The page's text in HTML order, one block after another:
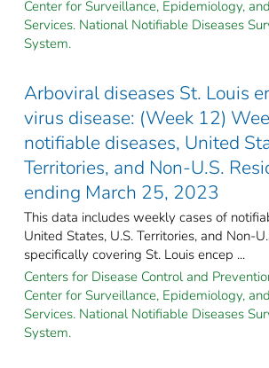
Center for Surveillance, Epidemiology,
Services. National Notifiable Diseases
System.
Arboviral diseases St. Louis
virus disease: (Week 12)
notifiable diseases, United
Territories, and Non-U.S.
ending March 25, 2023
This data includes weekly cases of
United States, U.S. Territories, and Non-
specifically covering St. Louis encep ...
Centers for Disease Control and
Center for Surveillance, Epidemiology,
Services. National Notifiable Diseases
System.